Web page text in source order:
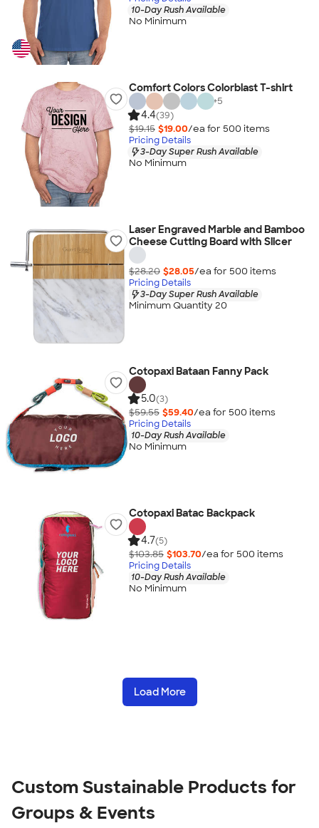
10-Day Rush Available
No Minimum
Comfort Colors Colorblast T-shirt
+5
4.4(39)
$19.15 $19.00/ea for 500 items
Pricing Details
3-Day Super Rush Available
No Minimum
Laser Engraved Marble and Bamboo
Cheese Cutting Board with Slicer
$28.20 $28.05/ea for 500 items
Pricing Details
3-Day Super Rush Available
Minimum Quantity 20
Cotopaxi Bataan Fanny Pack
5.0(3)
$59.55 $59.40/ea for 500 items
Pricing Details
10-Day Rush Available
No Minimum
Cotopaxi Batac Backpack
4.7(5)
$103.85 $103.70/ea for 500 items
Pricing Details
10-Day Rush Available
No Minimum
Load More
Custom Sustainable Products for
Groups & Events